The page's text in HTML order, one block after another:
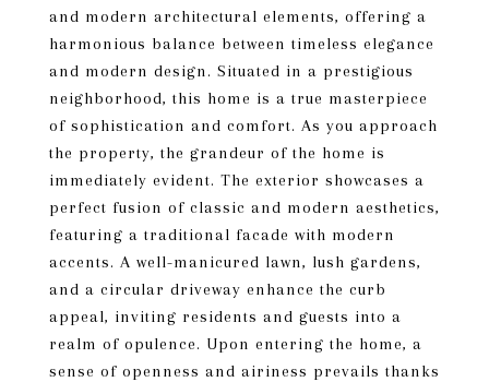
and modern architectural elements, offering a
harmonious balance between timeless elegance
and modern design. Situated in a prestigious
neighborhood, this home is a true masterpiece
of sophistication and comfort. As you approach
the property, the grandeur of the home is
immediately evident. The exterior showcases a
perfect fusion of classic and modern aesthetics,
featuring a traditional facade with modern
accents. A well-manicured lawn, lush gardens,
and a circular driveway enhance the curb
appeal, inviting residents and guests into a
realm of opulence. Upon entering the home, a
sense of openness and airiness prevails thanks